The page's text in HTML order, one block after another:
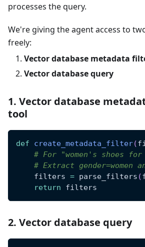
processes the query.
We're giving the agent access to
freely:
Vector database metadata
Vector database query
1. Vector database
tool
def create_metadata_filter(
# For "women's shoes
# Extract gender=women
    filters
= parse_filters (
return filters
2. Vector database query